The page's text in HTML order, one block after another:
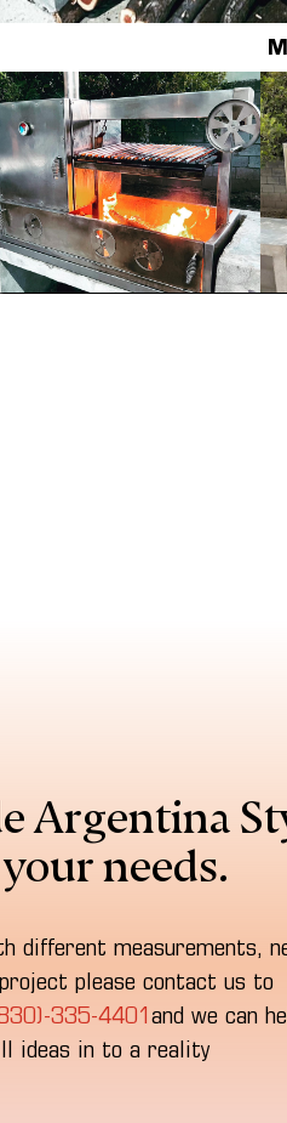
Argentina
needs.
different measurements,
please contact us to
335-4401and we can
ideas in to a reality